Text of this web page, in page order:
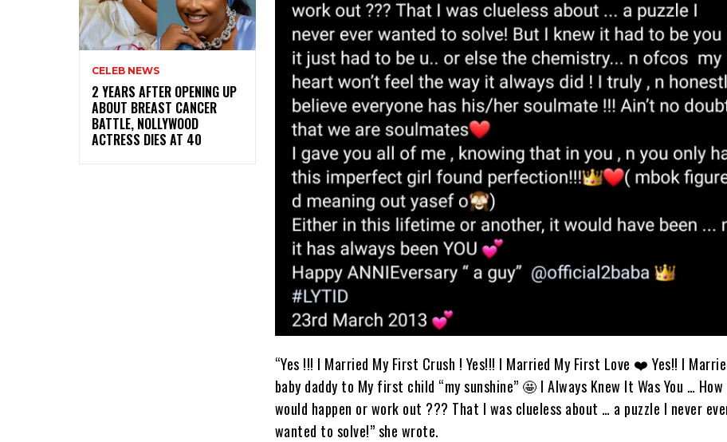
CELEB NEWS
‎2 YEARS AFTER OPENING UP
ABOUT BREAST CANCER
BATTLE, NOLLYWOOD
ACTRESS DIES AT 40
“Yes !!! I Married My First Crush ! Yes!!! I Married My First Love ❤️ Yes!! I
baby daddy to My first child “my sunshine” 🤩 I Always Knew It Was You …
would happen or work out ??? That I was clueless about … a puzzle I never
wanted to solve!” she wrote.